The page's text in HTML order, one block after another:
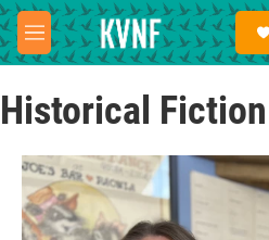
Skip to main content
M
e
u
Historical Fiction